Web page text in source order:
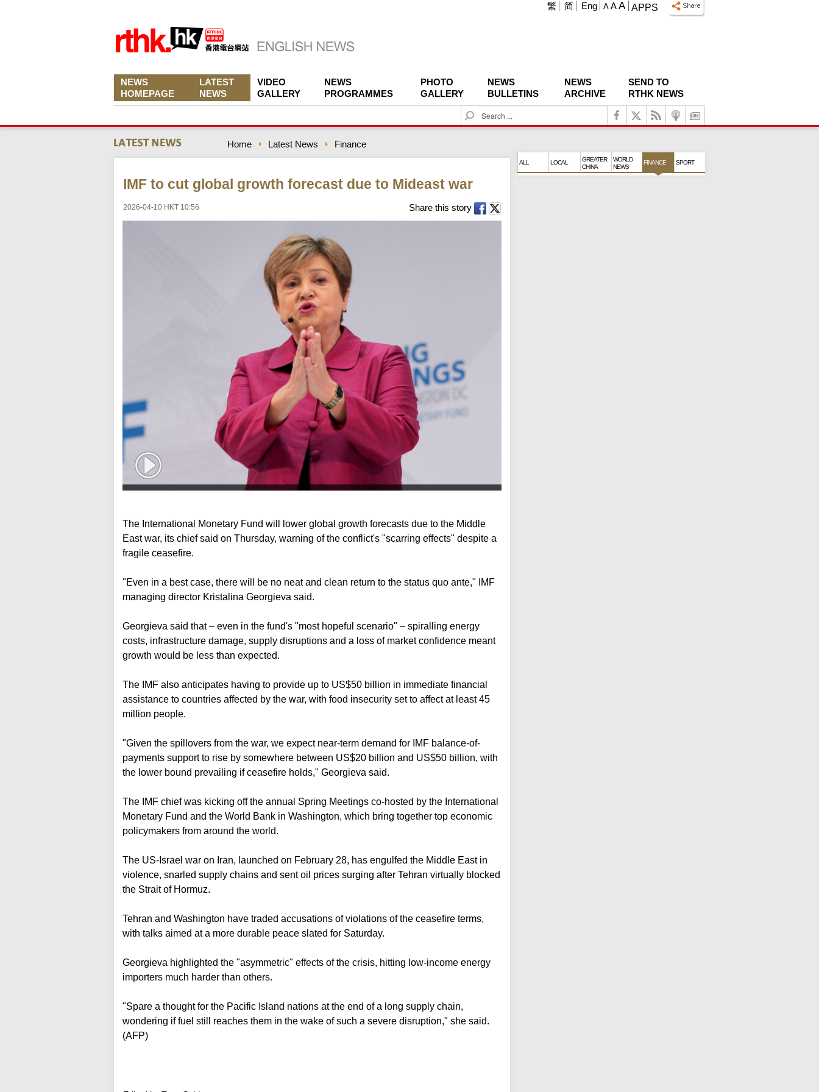
APPS
A A A
繁 简 Eng
NEWS
HOMEPAGE
LATEST
NEWS
VIDEO
GALLERY
NEWS
PROGRAMMES
PHOTO
GALLERY
NEWS
BULLETINS
NEWS
ARCHIVE
SEND TO
RTHK NEWS
S
e
c
Home Latest News Finance
IMF to cut global growth forecast due to Mideast war
2026-04-10 HKT 10:56 Share this story
The International Monetary Fund will lower global growth forecasts due to the Middle
East war, its chief said on Thursday, warning of the conflict's "scarring effects" despite a
fragile ceasefire.
"Even in a best case, there will be no neat and clean return to the status quo ante," IMF
managing director Kristalina Georgieva said.
Georgieva said that – even in the fund's "most hopeful scenario" – spiralling energy
costs, infrastructure damage, supply disruptions and a loss of market confidence meant
growth would be less than expected.
The IMF also anticipates having to provide up to US$50 billion in immediate financial
assistance to countries affected by the war, with food insecurity set to affect at least 45
million people.
"Given the spillovers from the war, we expect near-term demand for IMF balance-of-
payments support to rise by somewhere between US$20 billion and US$50 billion, with
the lower bound prevailing if ceasefire holds," Georgieva said.
The IMF chief was kicking off the annual Spring Meetings co-hosted by the International
Monetary Fund and the World Bank in Washington, which bring together top economic
policymakers from around the world.
The US-Israel war on Iran, launched on February 28, has engulfed the Middle East in
violence, snarled supply chains and sent oil prices surging after Tehran virtually blocked
the Strait of Hormuz.
Tehran and Washington have traded accusations of violations of the ceasefire terms,
with talks aimed at a more durable peace slated for Saturday.
Georgieva highlighted the "asymmetric" effects of the crisis, hitting low-income energy
importers much harder than others.
"Spare a thought for the Pacific Island nations at the end of a long supply chain,
wondering if fuel still reaches them in the wake of such a severe disruption," she said.
(AFP)
ALL LOCAL
GREATER
CHINA
WORLD
NEWS
FINANCE SPORT